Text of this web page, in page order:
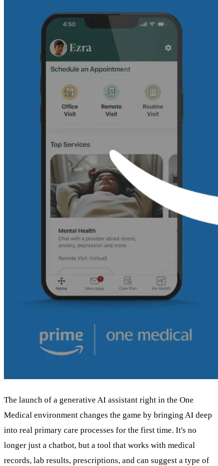
The launch of a generative AI assistant right in the One
Medical environment changes the game by bringing AI deep
into real primary care processes for the first time. It's no
longer just a chatbot, but a tool that works with medical
records, lab results, prescriptions, and can suggest a type of